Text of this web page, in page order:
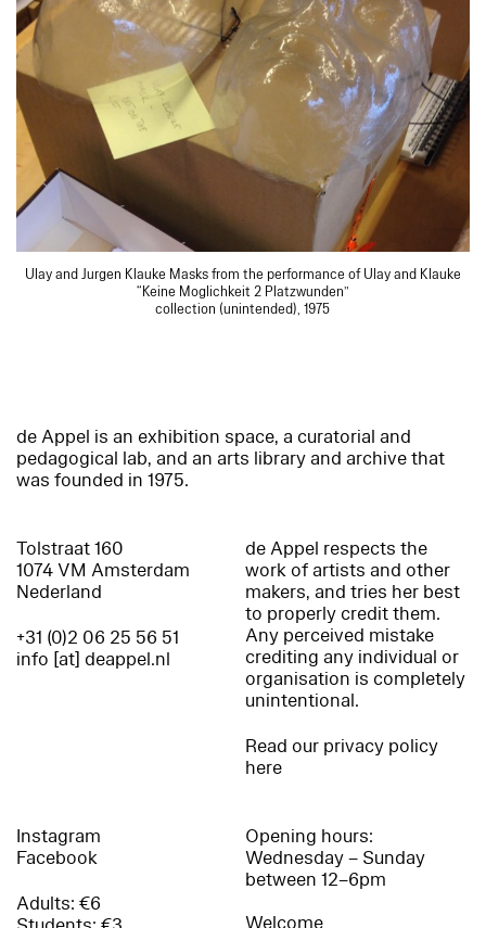
Ulay and Jurgen Klauke Masks from the performance of Ulay and Klauke
“Keine Moglichkeit 2 Platzwunden”
collection (unintended), 1975
de Appel is an exhibition space, a curatorial and
pedagogical lab, and an arts library and archive that
was founded in 1975.
Tolstraat 160
1074 VM Amsterdam
Nederland
+31 (0)2 06 25 56 51
info [at] deappel.nl
de Appel respects the
work of artists and other
makers, and tries her best
to properly credit them.
Any perceived mistake
crediting any individual or
organisation is completely
unintentional.
Read our privacy policy
here
Instagram
Facebook
Adults: €6
Opening hours:
Wednesday – Sunday
between 12–6pm
Welcome